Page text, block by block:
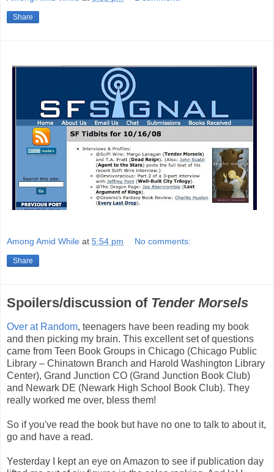
Share
Among Amid While at 5:54 pm No comments:
Share
Spoilers/discussion of Tender Morsels
Over at Random, teenagers have been reading my book
and then picking my brain. This excellent set of questions
came from Teen Book Groups in Chicago (Chicago Public
Library – Chinatown Branch and Harold Washington Library
Center), Grand Junction CO (Grand Junction Book Club)
and Newark DE (Newark High School Book Club). They
really worked me over, bless them!
So if you've read the book but have no one to talk to about it,
go and have a read.
Yesterday I kept an eye on Amazon to see if publication day